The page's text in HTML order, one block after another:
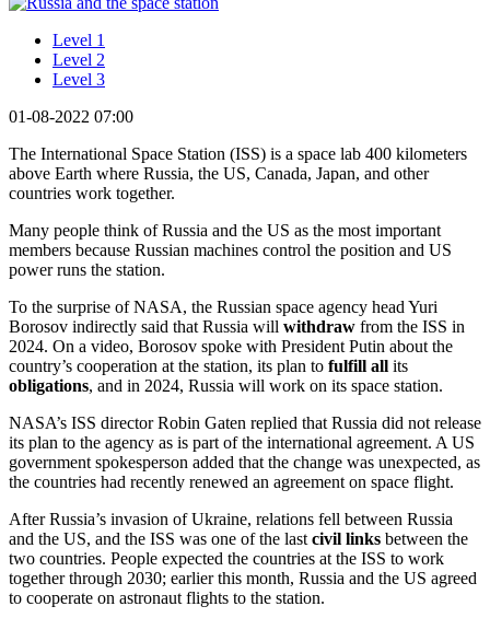
Level 1
Level 2
Level 3
01-08-2022 07:00
The International Space Station (ISS) is a space lab 400 kilometers
above Earth where Russia, the US, Canada, Japan, and other
countries work together.
Many people think of Russia and the US as the most important
members because Russian machines control the position and US
power runs the station.
To the surprise of NASA, the Russian space agency head Yuri
Borosov indirectly said that Russia will withdraw from the ISS in
2024. On a video, Borosov spoke with President Putin about the
country’s cooperation at the station, its plan to fulfill all its
obligations, and in 2024, Russia will work on its space station.
NASA’s ISS director Robin Gaten replied that Russia did not release
its plan to the agency as is part of the international agreement. A US
government spokesperson added that the change was unexpected, as
the countries had recently renewed an agreement on space flight.
After Russia’s invasion of Ukraine, relations fell between Russia
and the US, and the ISS was one of the last civil links between the
two countries. People expected the countries at the ISS to work
together through 2030; earlier this month, Russia and the US agreed
to cooperate on astronaut flights to the station.